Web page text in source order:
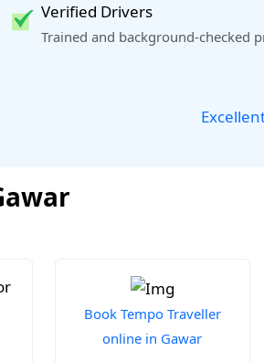
Verified Drivers
Trained and background-checked
Book Tempo Traveller
online in Gawar